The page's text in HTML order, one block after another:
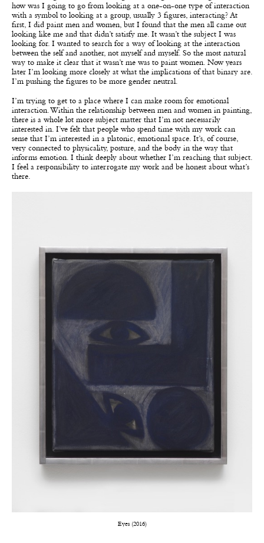
how was I going to go from looking at a one-on-one type of interaction
with a symbol to looking at a group, usually 3 figures, interacting? At
first, I did paint men and women, but I found that the men all came out
looking like me and that didn’t satisfy me. It wasn’t the subject I was
looking for. I wanted to search for a way of looking at the interaction
between the self and another, not myself and myself. So the most natural
way to make it clear that it wasn’t me was to paint women. Now years
later I’m looking more closely at what the implications of that binary are.
I’m pushing the figures to be more gender neutral.
I’m trying to get to a place where I can make room for emotional
interaction. Within the relationship between men and women in painting,
there is a whole lot more subject matter that I’m not necessarily
interested in. I’ve felt that people who spend time with my work can
sense that I’m interested in a platonic, emotional space. It’s, of course,
very connected to physicality, posture, and the body in the way that
informs emotion. I think deeply about whether I’m reaching that subject.
I feel a responsibility to interrogate my work and be honest about what’s
there.
Eyes (2016)